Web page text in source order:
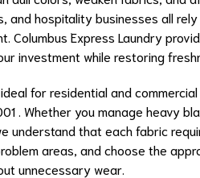
and hospitality businesses all
Columbus Express Laundry
investment while restoring
for residential and
. Whether you manage heavy
understand that each fabric
areas, and choose the
unnecessary wear.